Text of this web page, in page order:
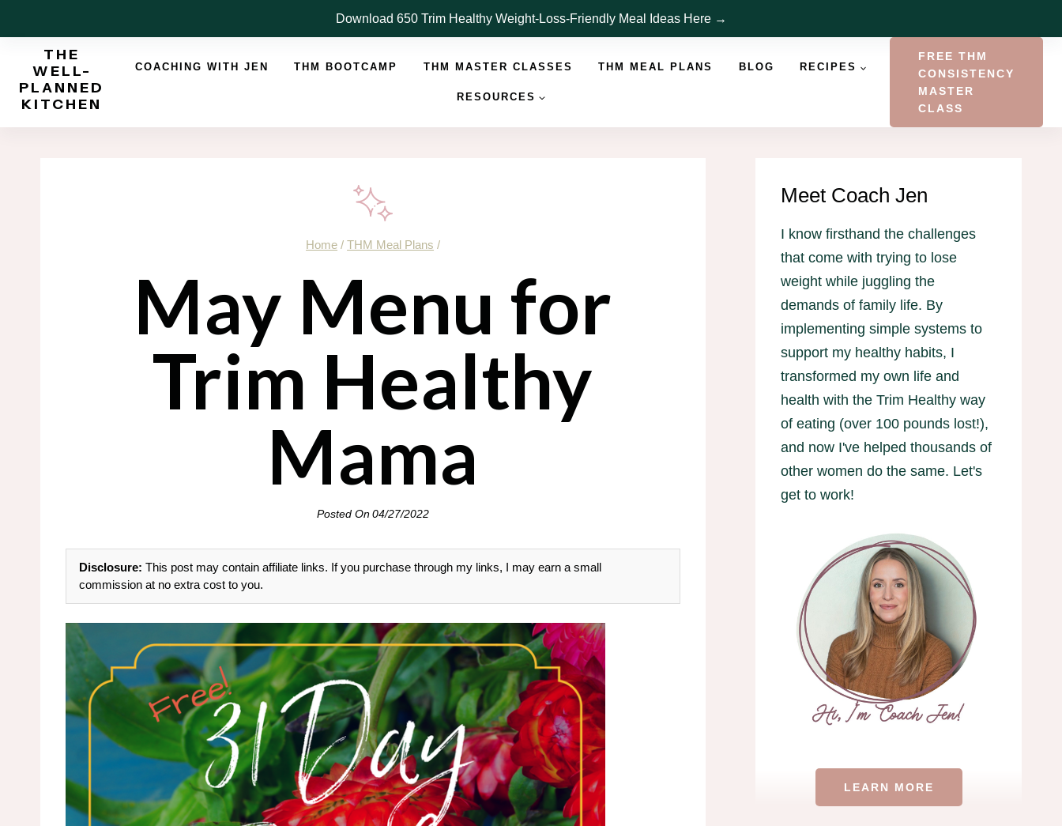
to
Download 650 Trim Healthy Weight-Loss-Friendly Meal Ideas Here →
THE
WELL-
PLANNED
KITCHEN
COACHING WITH JEN THM BOOTCAMP THM MASTER CLASSES THM MEAL PLANS BLOG RECIPES
RESOURCES
FREE THM
CONSISTENCY
MASTER
CLASS
Home / THM Meal Plans /
May Menu for
Trim Healthy
Mama
Posted On04/27/2022
Disclosure: This post may contain affiliate links. If you purchase through my links, I may earn a small
commission at no extra cost to you.
Meet Coach Jen
I know firsthand the challenges
that come with trying to lose
weight while juggling the
demands of family life. By
implementing simple systems to
support my healthy habits, I
transformed my own life and
health with the Trim Healthy way
of eating (over 100 pounds lost!),
and now I've helped thousands of
other women do the same. Let's
get to work!
LEARN MORE